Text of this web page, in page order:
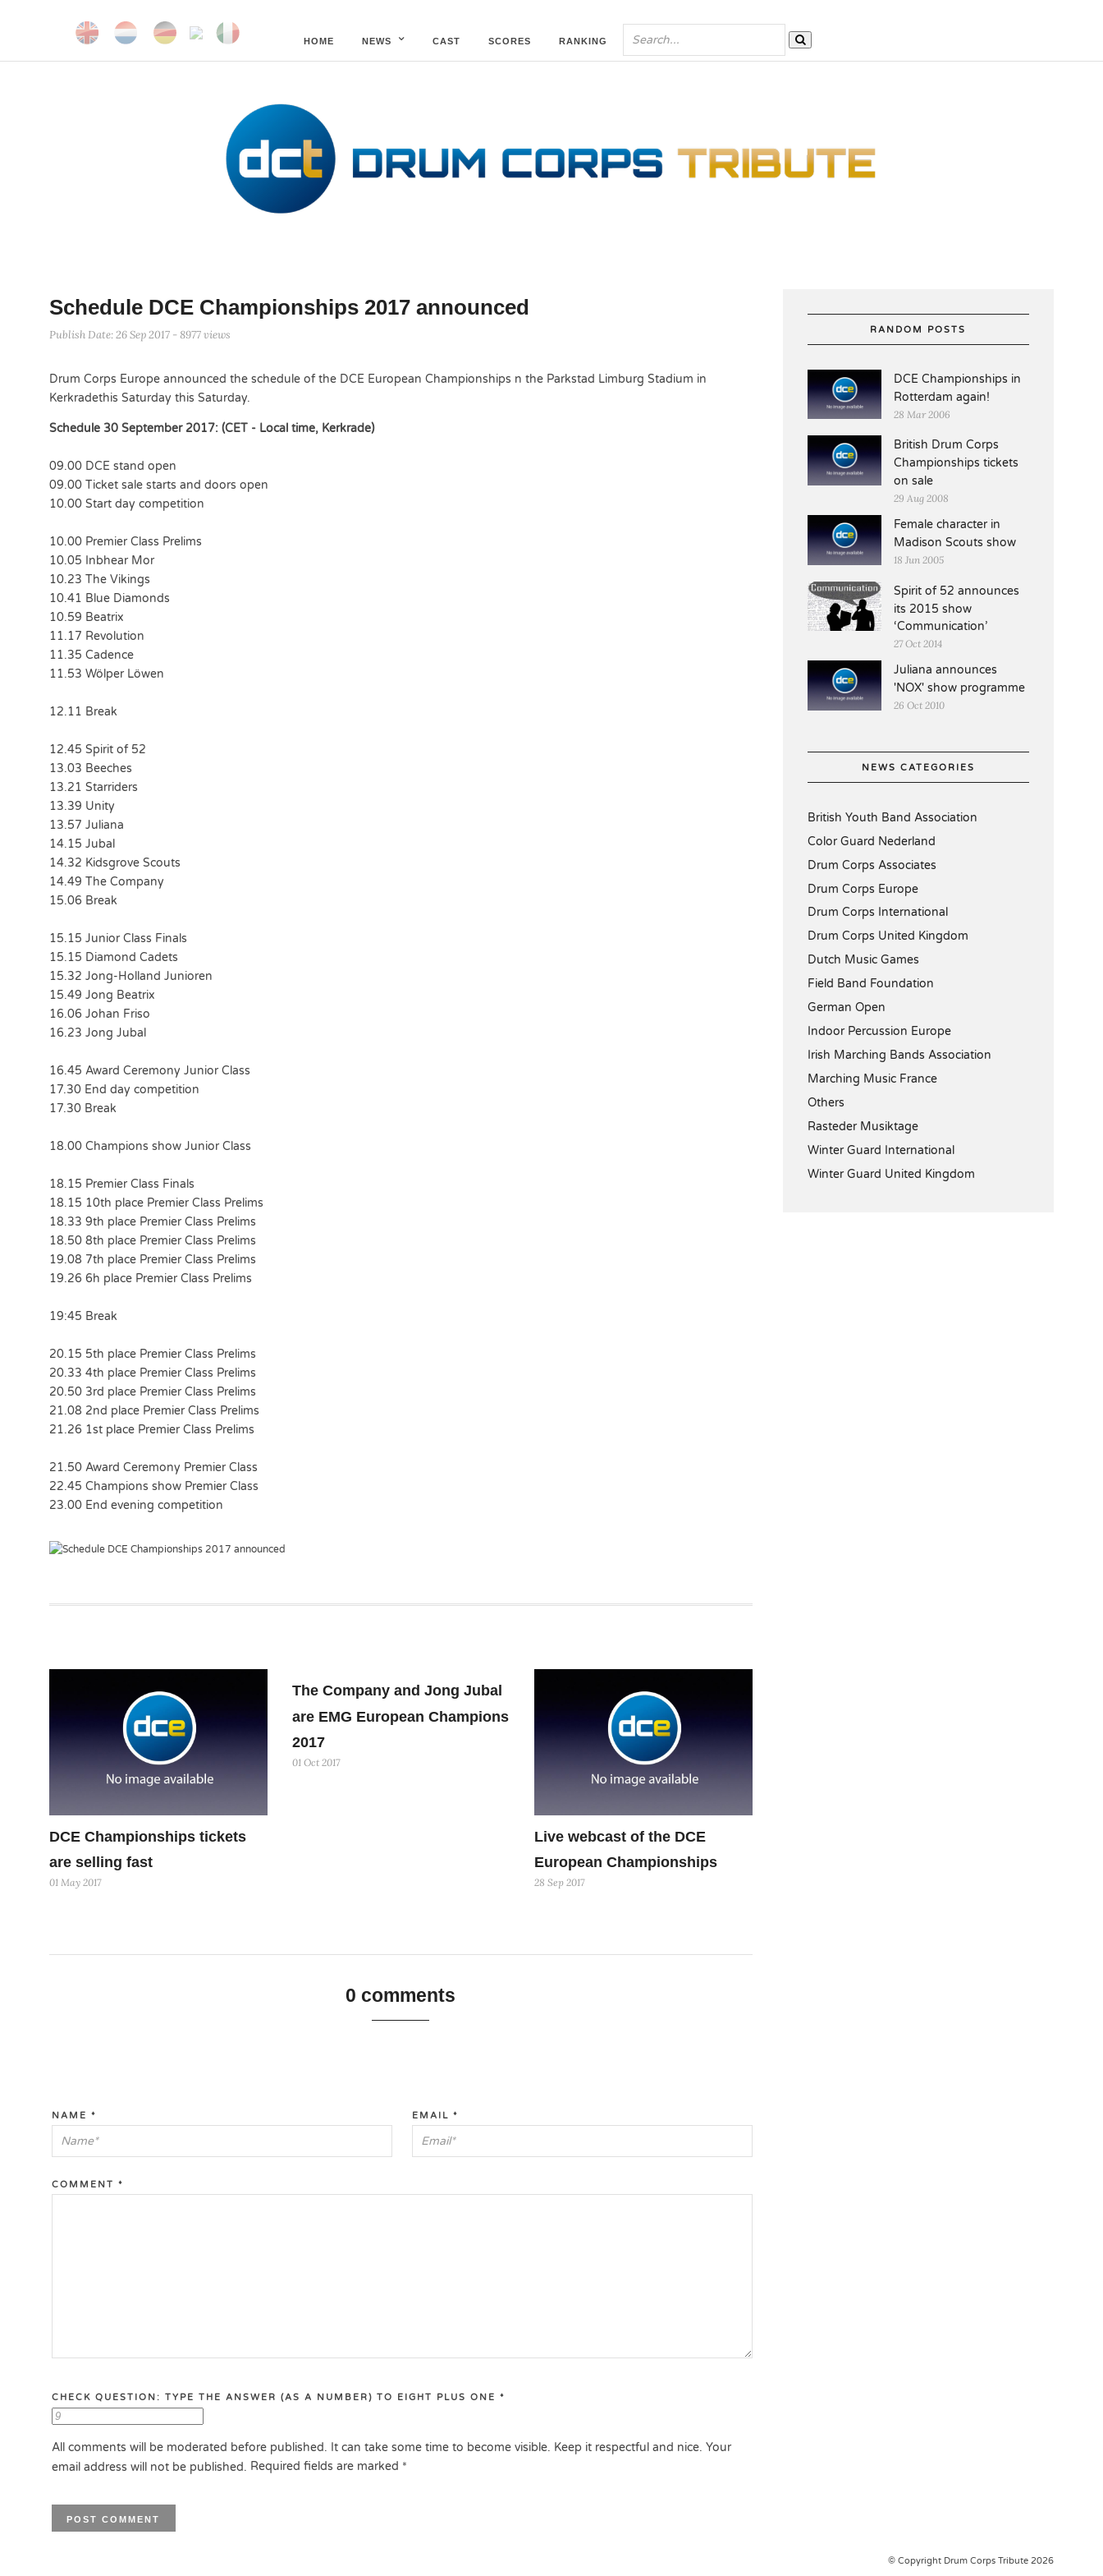
HOME NEWS CAST SCORES RANKING
Schedule DCE Championships 2017 announced
Publish Date: 26 Sep 2017 - 8977 views
Drum Corps Europe announced the schedule of the DCE European Championships n the Parkstad Limburg Stadium in
Kerkradethis Saturday this Saturday.
Schedule 30 September 2017: (CET - Local time, Kerkrade)
09.00 DCE stand open
09.00 Ticket sale starts and doors open
10.00 Start day competition
10.00 Premier Class Prelims
10.05 Inbhear Mor
10.23 The Vikings
10.41 Blue Diamonds
10.59 Beatrix
11.17 Revolution
11.35 Cadence
11.53 Wölper Löwen
12.11 Break
12.45 Spirit of 52
13.03 Beeches
13.21 Starriders
13.39 Unity
13.57 Juliana
14.15 Jubal
14.32 Kidsgrove Scouts
14.49 The Company
15.06 Break
15.15 Junior Class Finals
15.15 Diamond Cadets
15.32 Jong-Holland Junioren
15.49 Jong Beatrix
16.06 Johan Friso
16.23 Jong Jubal
16.45 Award Ceremony Junior Class
17.30 End day competition
17.30 Break
18.00 Champions show Junior Class
18.15 Premier Class Finals
18.15 10th place Premier Class Prelims
18.33 9th place Premier Class Prelims
18.50 8th place Premier Class Prelims
19.08 7th place Premier Class Prelims
19.26 6h place Premier Class Prelims
19:45 Break
20.15 5th place Premier Class Prelims
20.33 4th place Premier Class Prelims
20.50 3rd place Premier Class Prelims
21.08 2nd place Premier Class Prelims
21.26 1st place Premier Class Prelims
21.50 Award Ceremony Premier Class
22.45 Champions show Premier Class
23.00 End evening competition
DCE Championships tickets
are selling fast
01 May 2017
The Company and Jong Jubal
are EMG European Champions
2017
01 Oct 2017
Live webcast of the DCE
European Championships
28 Sep 2017
0 comments
NAME * EMAIL *
COMMENT *
CHECK QUESTION: TYPE THE ANSWER (AS A NUMBER) TO EIGHT PLUS ONE *
All comments will be moderated before published. It can take some time to become visible. Keep it respectful and nice. Your
email address will not be published. Required fields are marked *
RANDOM POSTS
DCE Championships in
Rotterdam again!
28 Mar 2006
British Drum Corps
Championships tickets
on sale
29 Aug 2008
Female character in
Madison Scouts show
18 Jun 2005
Spirit of 52 announces
its 2015 show
‘Communication’
27 Oct 2014
Juliana announces
'NOX' show programme
26 Oct 2010
NEWS CATEGORIES
British Youth Band Association
Color Guard Nederland
Drum Corps Associates
Drum Corps Europe
Drum Corps International
Drum Corps United Kingdom
Dutch Music Games
Field Band Foundation
German Open
Indoor Percussion Europe
Irish Marching Bands Association
Marching Music France
Others
Rasteder Musiktage
Winter Guard International
Winter Guard United Kingdom
© Copyright Drum Corps Tribute 2026